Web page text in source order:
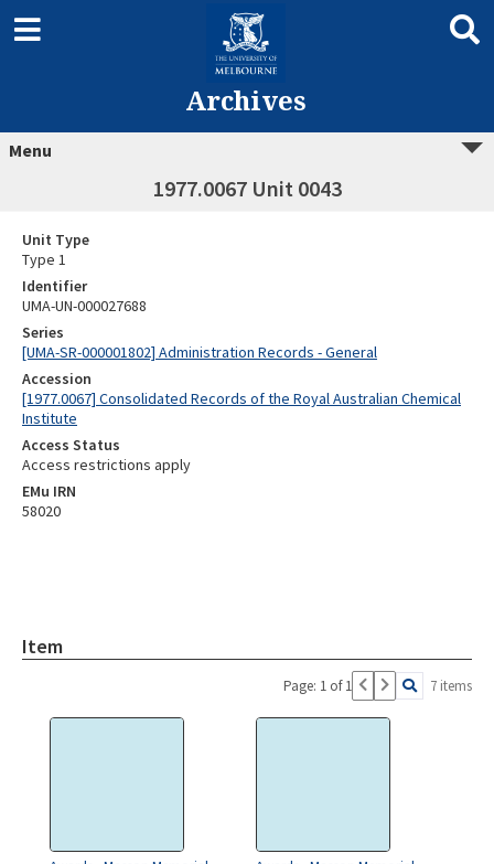
Archives
Menu
1977.0067 Unit 0043
Unit Type
Type 1
Identifier
UMA-UN-000027688
Series
[UMA-SR-000001802] Administration Records - General
Accession
[1977.0067] Consolidated Records of the Royal Australian Chemical
Institute
Access Status
Access restrictions apply
EMu IRN
58020
Item
Page: 1 of 1 7 items